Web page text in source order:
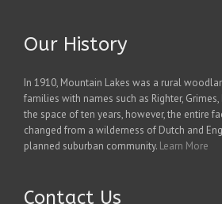
Our History
In 1910, Mountain Lakes was a rural
families with names such as Righter, Grimes,
the space of ten years, however, the entire
changed from a wilderness of Dutch and
planned suburban community. Learn More
Contact Us